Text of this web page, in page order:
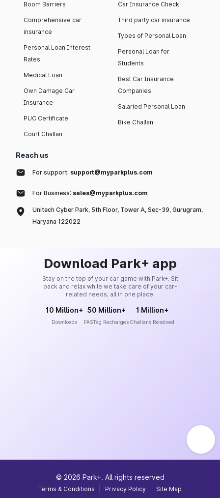
Boom Barriers
Comprehensive car
insurance
Personal Loan Interest
Rates
Medical Loan
Own Damage Car
Insurance
PUC Certificate
Court Challan
Car Insurance Check
Third party car insurance
Types of Personal Loan
Personal Loan for
Students
Best Car Insurance
Companies
Salaried Personal Loan
Bike Challan
Reach us
For support: support@myparkplus.com
For Business: sales@myparkplus.com
Unitech Cyber Park, 5th Floor, Tower A, Sec-39, Gurugram,
Haryana 122022
Download Park+ app
Stay on the top of your car game with Park+. Sit
back and relax while we take care of your car-
related needs, all in one place.
10 Million+
Downloads
50 Million+
FASTag Recharges
1 Million+
Challans Resolved
© 2026 Park+. All rights reserved
Terms & Conditions Privacy Policy Site Map